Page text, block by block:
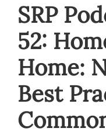
SRP
52:
Home:
Best